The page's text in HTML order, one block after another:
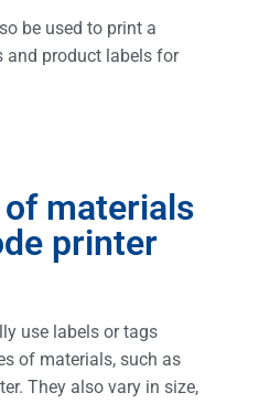
be used to print a
and product labels for
materials
printer
use labels or tags
of materials, such as
They also vary in size,